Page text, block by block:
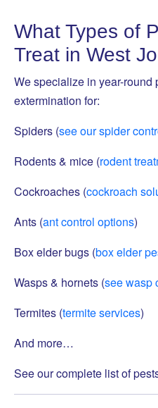
What Types of
Treat in West
We specialize in year-round
extermination for:
Spiders (see our spider
Rodents & mice (rodent
Cockroaches (cockroach
Ants (ant control options)
Box elder bugs (box elder
Wasps & hornets (see wasp
Termites (termite services)
And more…
See our complete list of